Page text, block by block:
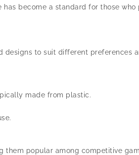
become a standard for those
to suit different preferences
made from plastic.
them popular among competitive